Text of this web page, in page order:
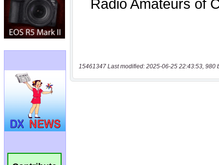
15461347 Last modified: 2025-06-25 22:43:53, 980